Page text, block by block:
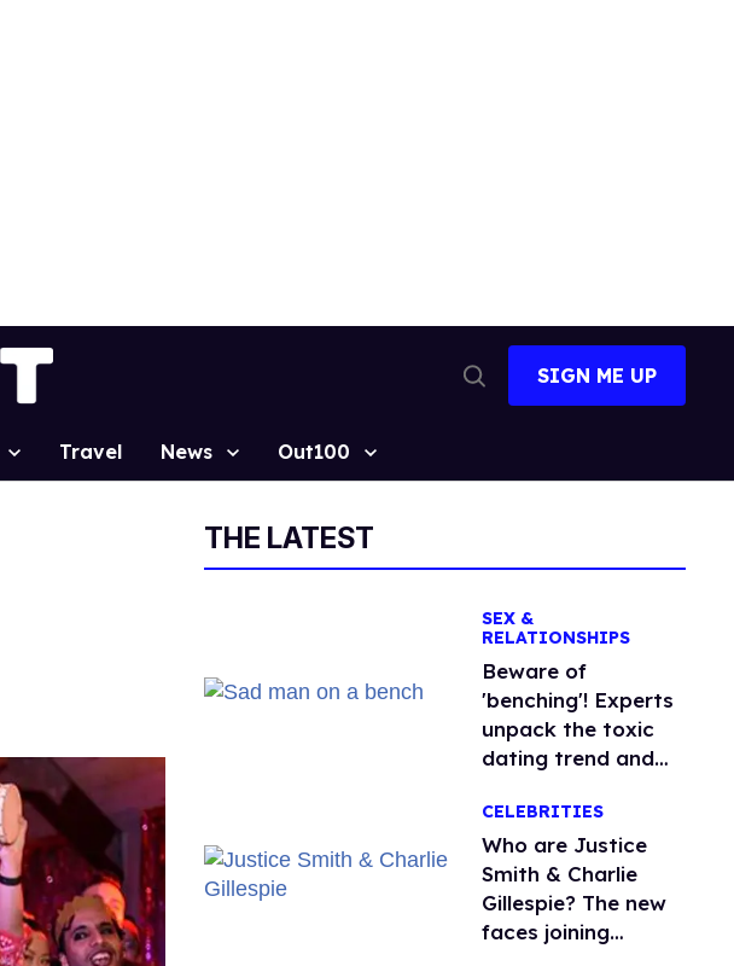
Search
SIGN ME UP
Travel News Out100
THE LATEST
SEX &
RELATIONSHIPS
Beware of
'benching'! Experts
unpack the toxic
dating trend and
CELEBRITIES
Who are Justice
Smith & Charlie
Gillespie? The new
faces joining